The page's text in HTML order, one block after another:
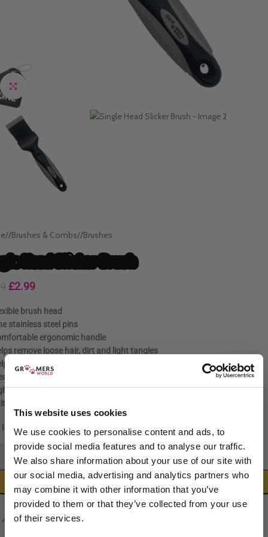
This website uses cookies
We use cookies to personalise content and ads, to
provide social media features and to analyse our traffic.
We also share information about your use of our site with
our social media, advertising and analytics partners who
may combine it with other information that you’ve
provided to them or that they’ve collected from your use
of their services.
/ Brushes & Combs/ Brushes
Head Slicker Brush
£2.99
brush head
stainless steel pins
ergonomic handle
remove loose hair, dirt and light tangles
reduce shedding
for brushing, detangling and regular coat maintenance
durable construction
for professional groomers and home users
In stock
+
ADD TO CART